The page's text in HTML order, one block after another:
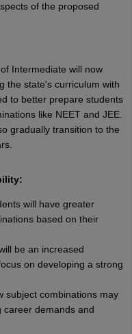
of the proposed
Intermediate will now
the state's curriculum with
to better prepare students
like NEET and JEE.
gradually transition to the
will have greater
based on their
be an increased
on developing a strong
subject combinations may
career demands and